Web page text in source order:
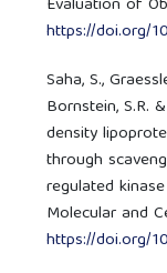
https://doi.org/
Saha, S.,
Bornstein, S.R.
density
through
regulated
Molecular and
https://doi.org/